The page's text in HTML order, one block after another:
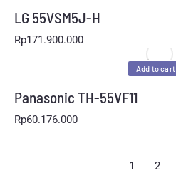
LG 55VSM5J-H
Rp171.900.000
Add to cart
Panasonic TH-55VF11
Rp60.176.000
1 2